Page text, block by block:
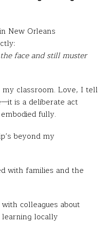
New Orleans
face and still muster
classroom. Love, I tell
is a deliberate act
fully.
beyond my
with families and the
colleagues about
learning locally